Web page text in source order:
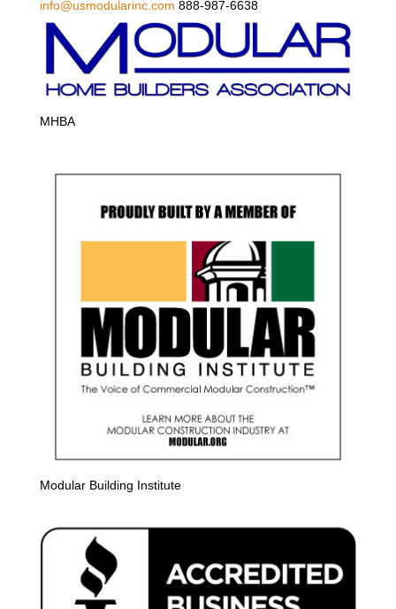
info@usmodularinc.com 888-987-6638
MHBA
Modular Building Institute